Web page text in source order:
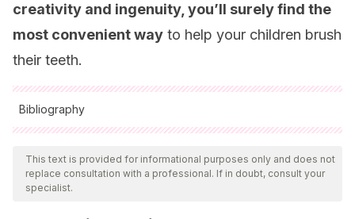
creativity and ingenuity, you’ll surely find the
most convenient way to help your children brush
their teeth.
Bibliography
All cited sources were thoroughly reviewed by our team to
ensure their quality, reliability, currency, and validity. The
bibliography of this article was considered reliable and of
This text is provided for informational purposes only and does not
replace consultation with a professional. If in doubt, consult your
specialist.